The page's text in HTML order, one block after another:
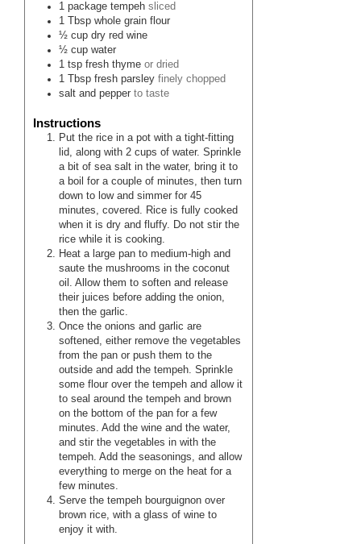
1 package tempeh sliced
1
Tbsp whole grain flour
½ cup dry red wine
½ cup water
1 tsp fresh thyme or dried
1
Tbsp fresh parsley finely chopped
salt and pepper to taste
Instructions
Put the rice in a pot with a tight-fitting
lid, along with 2 cups of water. Sprinkle
a bit of sea salt in the water, bring it to
a boil for a couple of minutes, then turn
down to low and simmer for 45
minutes, covered. Rice is fully cooked
when it is dry and fluffy. Do not stir the
rice while it is cooking.
Heat a large pan to medium-high and
saute the mushrooms in the coconut
oil. Allow them to soften and release
their juices before adding the onion,
then the garlic.
Once the onions and garlic are
softened, either remove the vegetables
from the pan or push them to the
outside and add the tempeh. Sprinkle
some flour over the tempeh and allow it
to seal around the tempeh and brown
on the bottom of the pan for a few
minutes. Add the wine and the water,
and stir the vegetables in with the
tempeh. Add the seasonings, and allow
everything to merge on the heat for a
few minutes.
Serve the tempeh bourguignon over
brown rice, with a glass of wine to
enjoy it with.